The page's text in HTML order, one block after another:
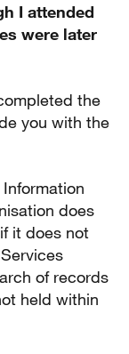
I attended
were later
the
you with the
does
it does not
of records
held within